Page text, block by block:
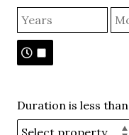
Duration is less than